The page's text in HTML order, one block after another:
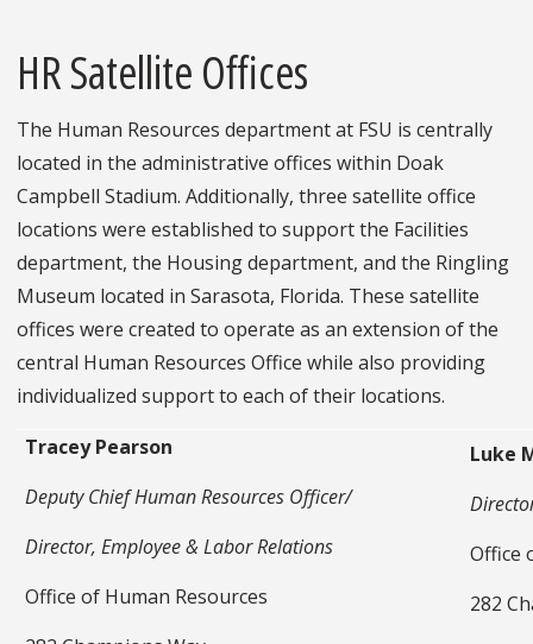
HR Satellite Offices
The Human Resources department at FSU is centrally
located in the administrative offices within Doak
Campbell Stadium. Additionally, three satellite office
locations were established to support the Facilities
department, the Housing department, and the Ringling
Museum located in Sarasota, Florida. These satellite
offices were created to operate as an extension of the
central Human Resources Office while also providing
individualized support to each of their locations.
Tracey Pearson
Deputy Chief Human Resources Officer/
Director, Employee & Labor Relations
Office of Human Resources
Luke
Office
282